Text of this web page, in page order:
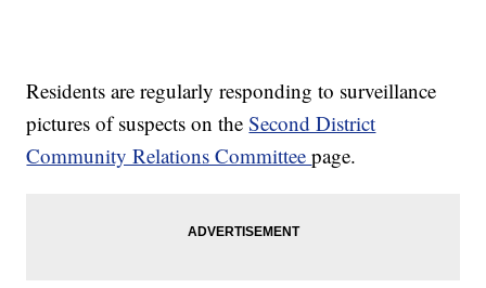
Residents are regularly responding to surveillance
pictures of suspects on theSecond District
Community Relations Committeepage.